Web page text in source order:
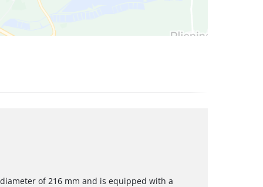
of 216 mm and is equipped with a